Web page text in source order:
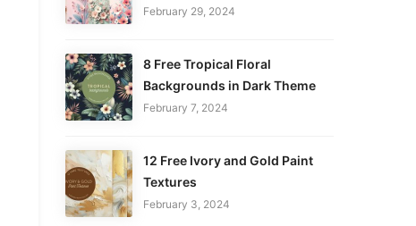
February 29, 2024
8 Free Tropical Floral
Backgrounds in Dark Theme
February 7, 2024
12 Free Ivory and Gold Paint
Textures
February 3, 2024